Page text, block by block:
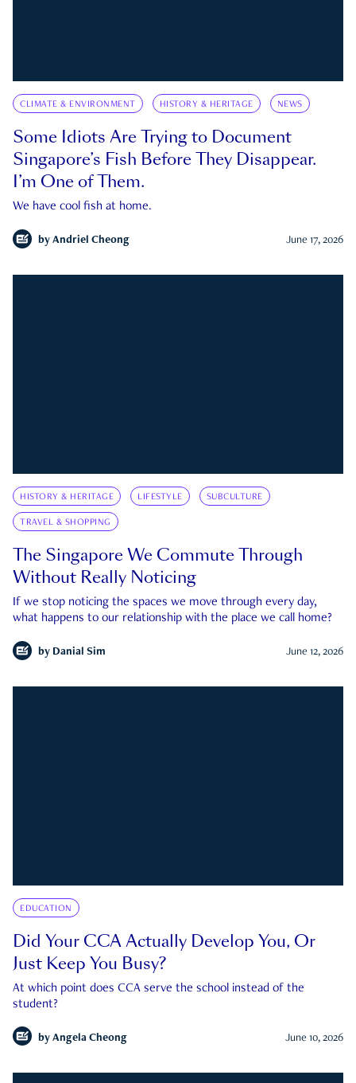
CLIMATE & ENVIRONMENT HISTORY & HERITAGE NEWS
Some Idiots Are Trying to Document
Singapore’s Fish Before They Disappear.
I’m One of Them.
We have cool fish at home.
by Andriel Cheong June 17, 2026
HISTORY & HERITAGE LIFESTYLE SUBCULTURE
TRAVEL & SHOPPING
The Singapore We Commute Through
Without Really Noticing
If we stop noticing the spaces we move through every day,
what happens to our relationship with the place we call home?
by Danial Sim June 12, 2026
EDUCATION
Did Your CCA Actually Develop You, Or
Just Keep You Busy?
At which point does CCA serve the school instead of the
student?
by Angela Cheong June 10, 2026